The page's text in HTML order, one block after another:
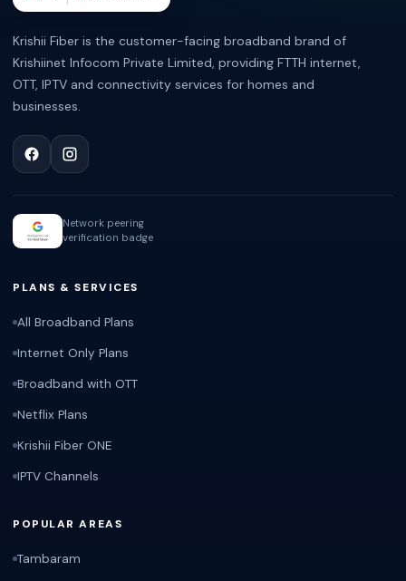
ABOUT KRISHII FIBER
Krishii Fiber is the customer-facing broadband brand of
Krishiinet Infocom Private Limited, providing FTTH internet,
OTT, IPTV and connectivity services for homes and
businesses.
Network peering
verification badge
PLANS & SERVICES
All Broadband Plans
Internet Only Plans
Broadband with OTT
Netflix Plans
Krishii Fiber ONE
IPTV Channels
POPULAR AREAS
Tambaram